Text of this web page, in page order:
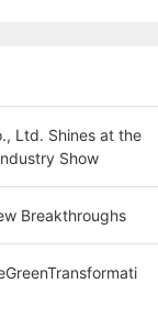
Ltd. Shines at the
Show
Breakthroughs